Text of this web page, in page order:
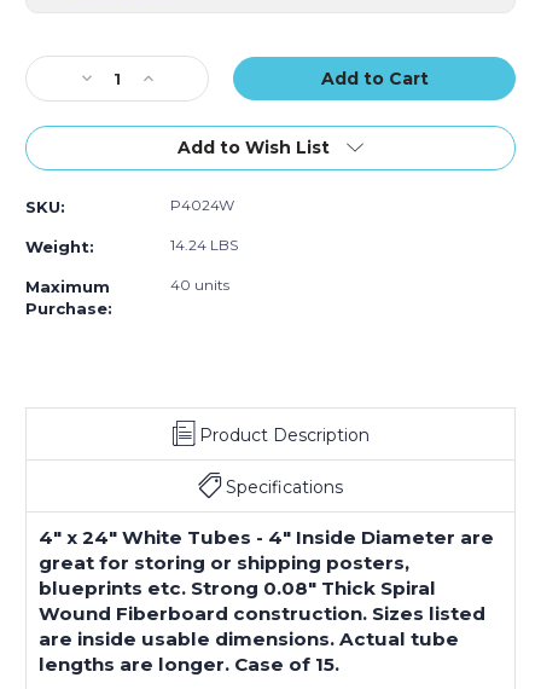
Stock:
Decrease
Quantity
of
x
Tubes
Caps
(Case
Increase
Quantity
of
x
White
Tubes
Caps
Add to Wish List
SKU: P4024W
Weight: 14.24 LBS
Maximum
Purchase:
40 units
Product Description
Specifications
4" x 24" White Tubes - 4" Inside Diameter are
great for storing or shipping posters,
blueprints etc. Strong 0.08" Thick Spiral
Wound Fiberboard construction. Sizes listed
are inside usable dimensions. Actual tube
lengths are longer. Case of 15.